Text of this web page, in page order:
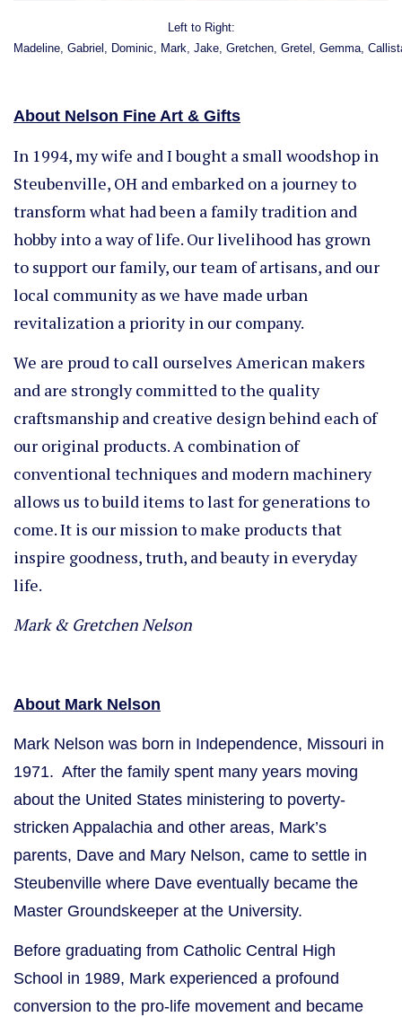
Left to Right:
Madeline, Gabriel, Dominic, Mark, Jake, Gretchen, Gretel, Gemma,
About Nelson Fine Art & Gifts
In 1994, my wife and I bought a small woodshop in
Steubenville, OH and embarked on a journey to
transform what had been a family tradition and
hobby into a way of life. Our livelihood has grown
to support our family, our team of artisans, and our
local community as we have made urban
revitalization a priority in our company.
We are proud to call ourselves American makers
and are strongly committed to the quality
craftsmanship and creative design behind each of
our original products. A combination of
conventional techniques and modern machinery
allows us to build items to last for generations to
come. It is our mission to make products that
inspire goodness, truth, and beauty in everyday
life.
Mark & Gretchen Nelson
About Mark Nelson
Mark Nelson was born in Independence, Missouri in
1971. After the family spent many years moving
about the United States ministering to poverty-
stricken Appalachia and other areas, Mark’s
parents, Dave and Mary Nelson, came to settle in
Steubenville where Dave eventually became the
Master Groundskeeper at the University.
Before graduating from Catholic Central High
School in 1989, Mark experienced a profound
conversion to the pro-life movement and became